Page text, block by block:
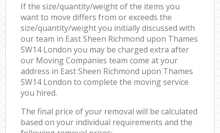
If the size/quantity/weight of the items you
want to move differs from or exceeds the
size/quantity/weight you initially discussed with
our team in East Sheen Richmond upon Thames
SW14 London you may be charged extra after
our Moving Companies team come at your
address in East Sheen Richmond upon Thames
SW14 London to complete the moving service
you hired.
The final price of your removal will be calculated
based on your individual requirements and the